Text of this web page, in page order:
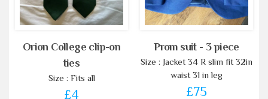
Orion College clip-on
ties
Size : Fits all
£4
Prom suit - 3 piece
Size : Jacket 34 R slim fit 32in
waist 31 in leg
£75